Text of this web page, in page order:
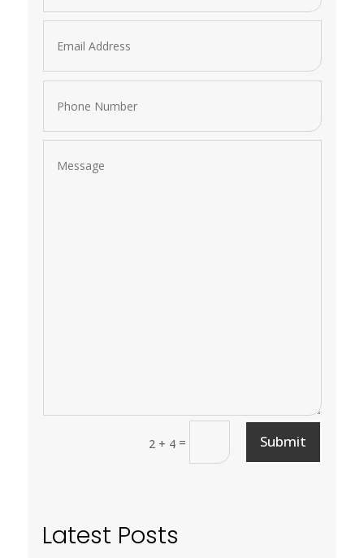
2 + 4= Submit
Latest Posts